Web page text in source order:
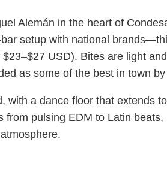
Alemán in the heart of
setup with national
USD). Bites are light
as some of the best in town
a dance floor that extends
pulsing EDM to Latin